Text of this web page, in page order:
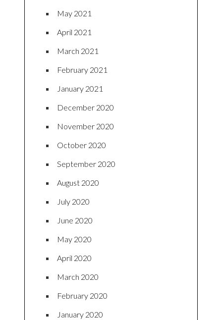
May 2021
April 2021
March 2021
February 2021
January 2021
December 2020
November 2020
October 2020
September 2020
August 2020
July 2020
June 2020
May 2020
April 2020
March 2020
February 2020
January 2020